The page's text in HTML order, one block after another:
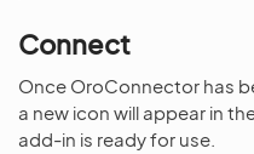
Connect
Once OroConnector has
a new icon will appear in
add-in is ready for use.